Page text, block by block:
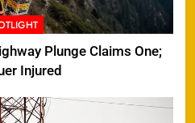
Plunge Claims One;
Injured